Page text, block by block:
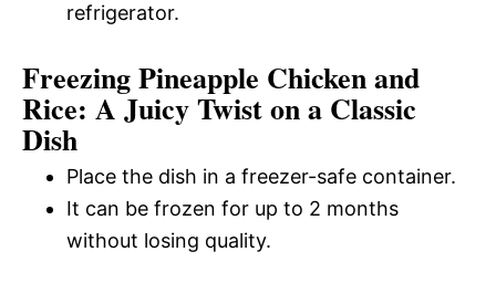
refrigerator.
Freezing Pineapple Chicken and
Rice: A Juicy Twist on a Classic
Dish
Place the dish in a freezer-safe container.
It can be frozen for up to 2 months
without losing quality.